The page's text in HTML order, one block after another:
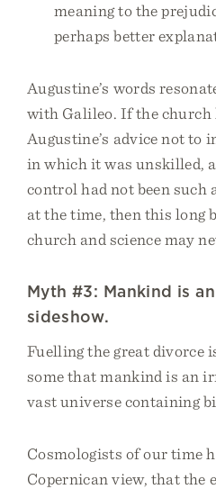
meaning to the
perhaps better
Augustine’s words
with Galileo. If the church
Augustine’s advice not to
in which it was unskilled,
control had not been such
at the time, then this long
church and science may
Myth #3: Mankind is
sideshow.
Fuelling the great divorce
some that mankind is an
vast universe containing
Cosmologists of our time
Copernican view, that the